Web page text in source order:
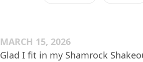
MARCH 15, 2026
Glad I fit in my Shamrock